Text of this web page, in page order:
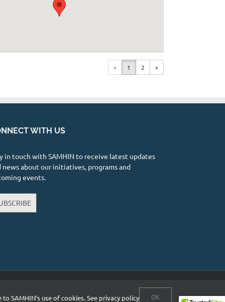
« 1 2 »
WITH US
in touch with SAMHIN to receive latest updates
news about our initiatives, programs and
events.
Facebook
X YouTubeInstagramLinkedIn
SAMHIN’s use of cookies.See privacy policy OK